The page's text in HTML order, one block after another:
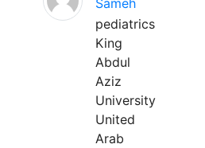
Sameh
pediatrics
King
Abdul
Aziz
University
United
Arab